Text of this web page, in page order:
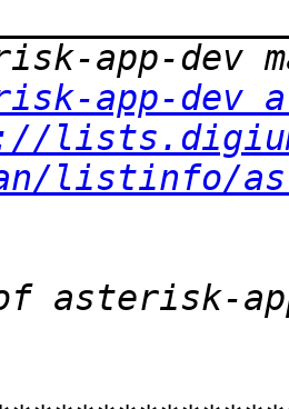
app-dev
listinfo/
asterisk-